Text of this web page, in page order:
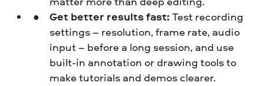
Get better results fast: Test recording
settings – resolution, frame rate, audio
input – before a long session, and use
built-in annotation or drawing tools to
make tutorials and demos clearer.